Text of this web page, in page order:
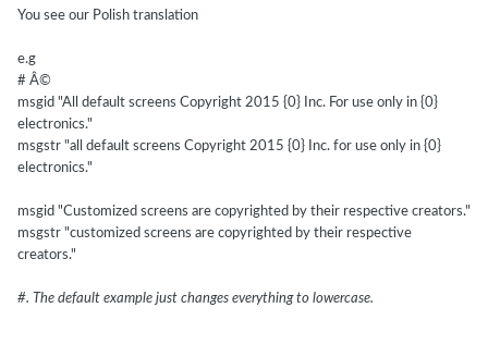
You see our Polish translation
e.g
# Â©
msgid "All default screens Copyright 2015 {0} Inc. For use only in {0}
electronics."
msgstr "all default screens Copyright 2015 {0} Inc. for use only in {0}
electronics."
msgid "Customized screens are copyrighted by their respective creators."
msgstr "customized screens are copyrighted by their respective
creators."
#. The default example just changes everything to lowercase.